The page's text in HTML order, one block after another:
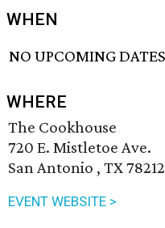
WHEN
NO UPCOMING
WHERE
The Cookhouse
720 E. Mistletoe Ave.
San Antonio , TX 78212
EVENT WEBSITE >